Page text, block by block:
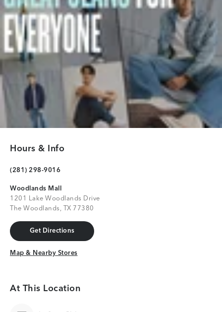
Hours & Info
(281) 298-9016
Woodlands Mall
1201 Lake Woodlands Drive
The Woodlands, TX 77380
Get Directions
Get Directions
Map & Nearby Stores
Map & Nearby Stores
At This Location